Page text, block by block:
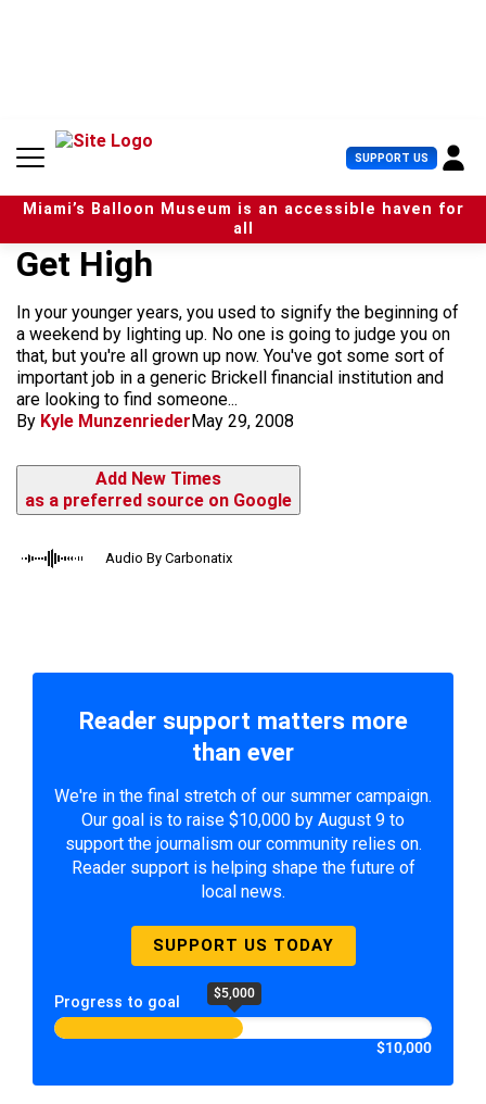
n
SUPPORT US U
s
e
r
Miami’s Balloon Museum is an accessible haven for
all
Get High
In your younger years, you used to signify the beginning of
a weekend by lighting up. No one is going to judge you on
that, but you're all grown up now. You've got some sort of
important job in a generic Brickell financial institution and
are looking to find someone...
By Kyle MunzenriederMay 29, 2008
Add New Times
as a preferred source on Google
Audio By Carbonatix
Reader support matters more
than ever
We're in the final stretch of our summer campaign.
Our goal is to raise $10,000 by August 9 to
support the journalism our community relies on.
Reader support is helping shape the future of
local news.
SUPPORT US TODAY
Progress to goal $5,000
$10,000